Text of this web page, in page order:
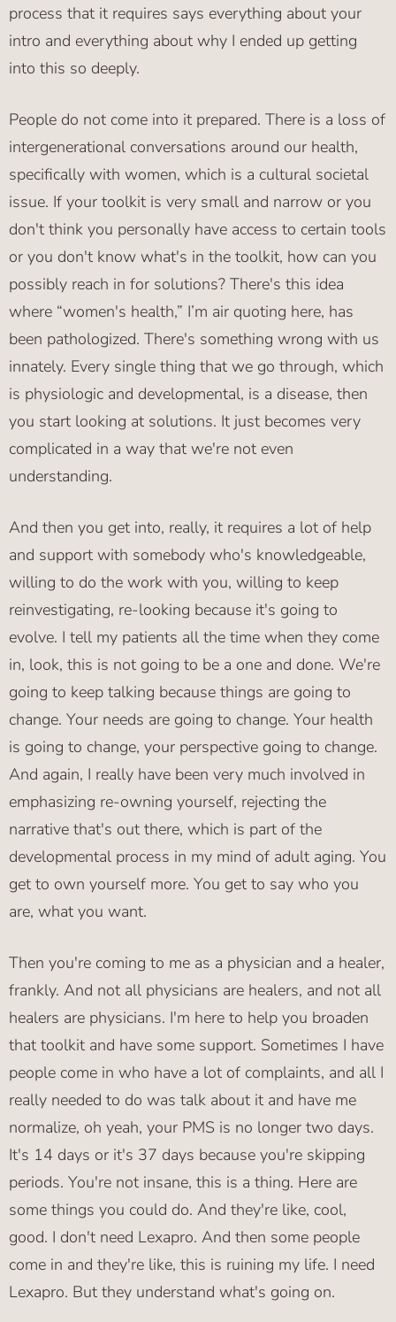
process that it requires says everything about your
intro and everything about why I ended up getting
into this so deeply.
People do not come into it prepared. There is a loss of
intergenerational conversations around our health,
specifically with women, which is a cultural societal
issue. If your toolkit is very small and narrow or you
don't think you personally have access to certain tools
or you don't know what's in the toolkit, how can you
possibly reach in for solutions? There's this idea
where “women's health,” I’m air quoting here, has
been pathologized. There's something wrong with us
innately. Every single thing that we go through, which
is physiologic and developmental, is a disease, then
you start looking at solutions. It just becomes very
complicated in a way that we're not even
understanding.
And then you get into, really, it requires a lot of help
and support with somebody who's knowledgeable,
willing to do the work with you, willing to keep
reinvestigating, re-looking because it's going to
evolve. I tell my patients all the time when they come
in, look, this is not going to be a one and done. We're
going to keep talking because things are going to
change. Your needs are going to change. Your health
is going to change, your perspective going to change.
And again, I really have been very much involved in
emphasizing re-owning yourself, rejecting the
narrative that's out there, which is part of the
developmental process in my mind of adult aging. You
get to own yourself more. You get to say who you
are, what you want.
Then you're coming to me as a physician and a healer,
frankly. And not all physicians are healers, and not all
healers are physicians. I'm here to help you broaden
that toolkit and have some support. Sometimes I have
people come in who have a lot of complaints, and all I
really needed to do was talk about it and have me
normalize, oh yeah, your PMS is no longer two days.
It's 14 days or it's 37 days because you're skipping
periods. You're not insane, this is a thing. Here are
some things you could do. And they're like, cool,
good. I don't need Lexapro. And then some people
come in and they're like, this is ruining my life. I need
Lexapro. But they understand what's going on.